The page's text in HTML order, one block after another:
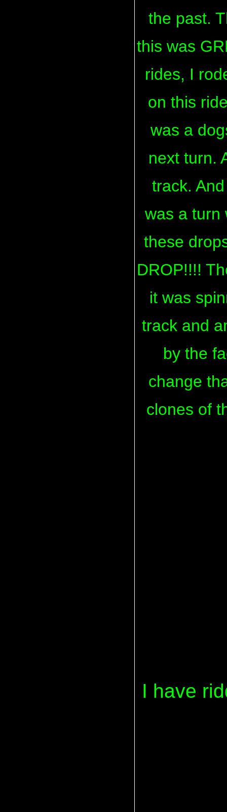
the past.
this was
rides, I
on this
was a
next turn.
track.
was a turn
these
DROP!!!!
it was
track and
by the
change
clones of
I have